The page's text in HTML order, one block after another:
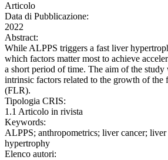
Articolo
Data di Pubblicazione:
2022
Abstract:
While ALPPS triggers a fast liver
which factors matter most to achieve
a short period of time. The aim of the
intrinsic factors related to the growth of the
(FLR).
Tipologia CRIS:
1.1 Articolo in rivista
Keywords:
ALPPS; anthropometrics; liver cancer;
hypertrophy
Elenco autori: